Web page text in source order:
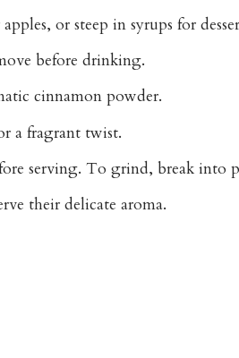
or steep in syrups for
before drinking.
cinnamon powder.
a fragrant twist.
serving. To grind, break into
their delicate aroma.